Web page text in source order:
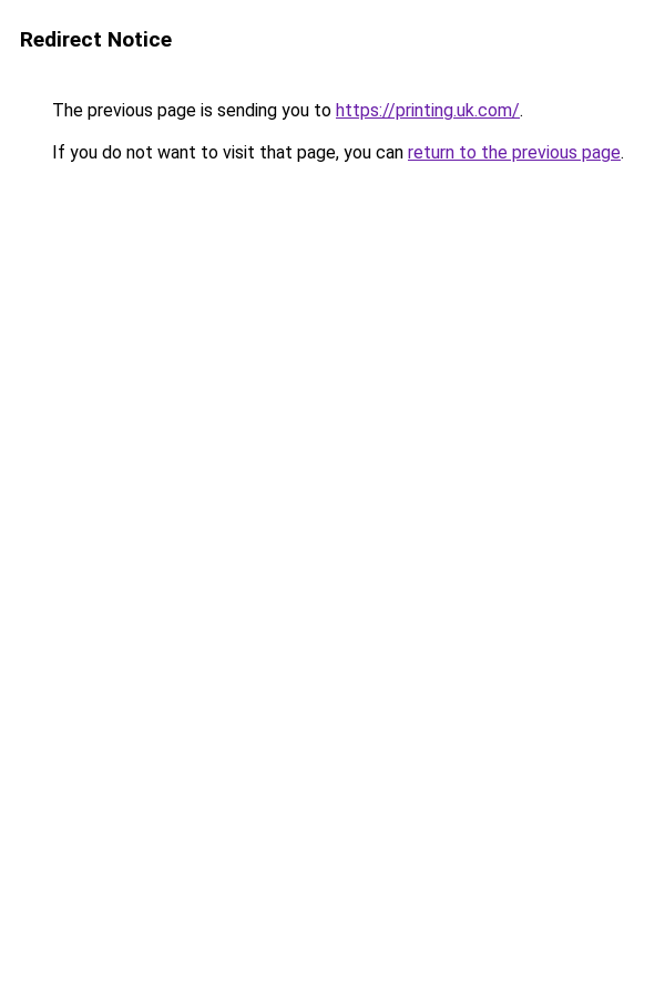
Redirect Notice
The previous page is sending you to https://printing.uk.com/.
If you do not want to visit that page, you can return to the previous page.